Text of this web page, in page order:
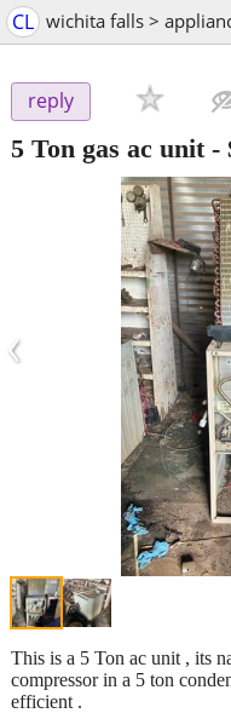
CL wichita falls >
reply
5 Ton gas ac unit-
‹
This is a 5 Ton ac unit , its
compressor in a 5 ton
efficient .